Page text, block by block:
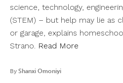
science, technology,
(STEM) – but help may lie as
or garage, explains
Strano. Read More
By Shanxi Omoniyi